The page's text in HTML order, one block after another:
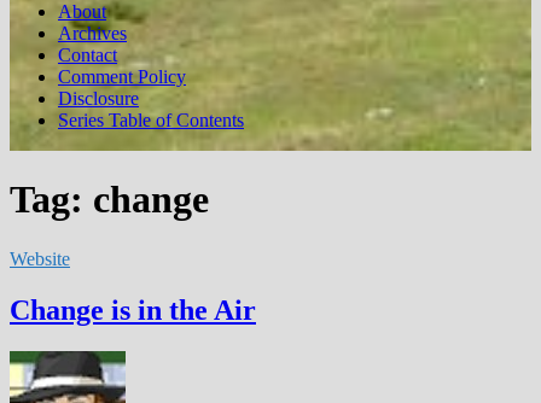
About
Archives
Contact
Comment Policy
Disclosure
Series Table of Contents
Tag: change
Website
Change is in the Air